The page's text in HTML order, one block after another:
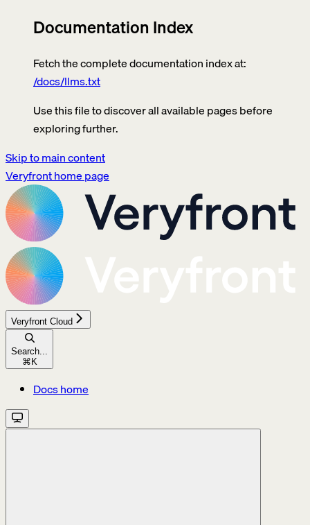
Documentation Index
Fetch the complete documentation index at:
/docs/llms.txt
Use this file to discover all available pages before
exploring further.
Skip to main content
Veryfronthome page
Veryfront Cloud
Search...
⌘K
Docs home